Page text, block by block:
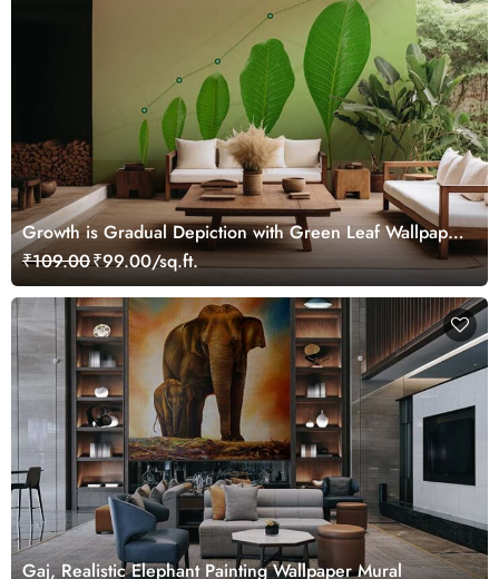
Growth is Gradual Depiction with Green Leaf Wallpaper
Mural
₹109.00₹99.00/sq.ft.
Gaj, Realistic Elephant Painting Wallpaper Mural